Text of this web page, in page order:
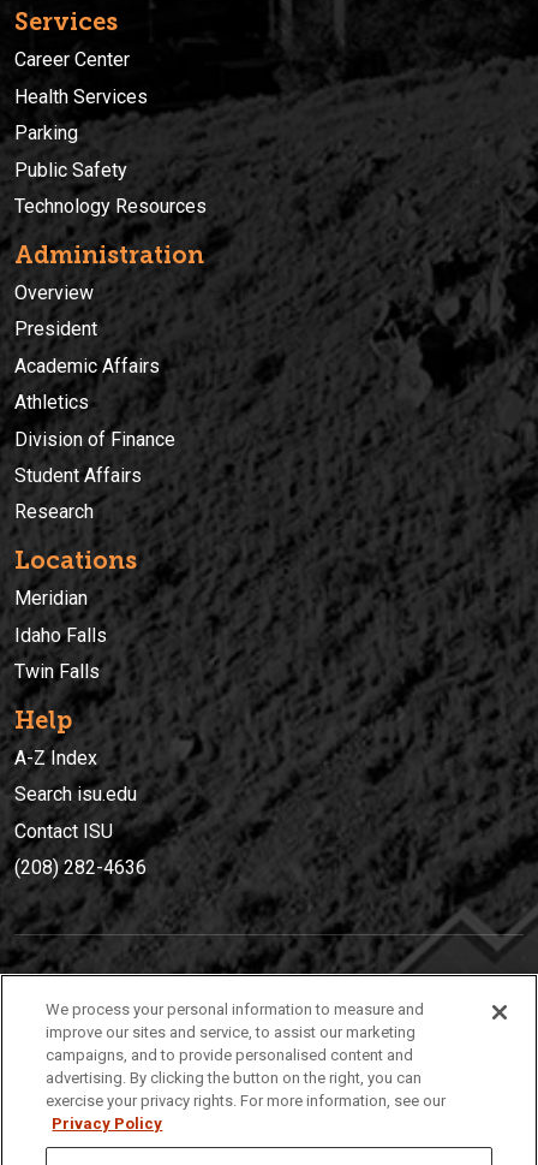
Services
Career Center
Health Services
Parking
Public Safety
Technology Resources
Administration
Overview
President
Academic Affairs
Athletics
Division of Finance
Student Affairs
Research
Locations
Meridian
Idaho Falls
Twin Falls
Help
A-Z Index
Search isu.edu
Contact ISU
(208) 282-4636
(208) 282-4636
921 South 8th Avenue | Pocatello, Idaho, 83209
We process your personal information to measure and
improve our sites and service, to assist our marketing
campaigns, and to provide personalised content and
advertising. By clicking the button on the right, you can
exercise your privacy rights. For more information, see our
Privacy Policy